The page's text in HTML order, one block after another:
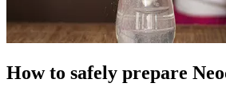
How to safely prepare